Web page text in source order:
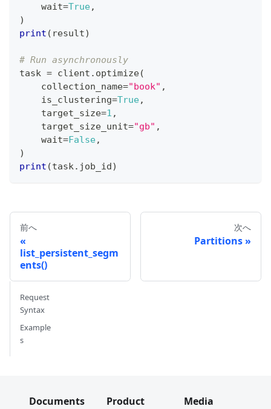
    wait
=True,
)
print ( result)
# Run asynchronously
task = client . optimize(
    collection_name
="book" ,
    is_clustering
=True,
    target_size
=1 ,
    target_size_unit
="gb" ,
    wait
=False,
)
print (task. job_id )
前へ
list_persistent_segm
ents()
次へ
Partitions
Request
Syntax
Example
s
Documents
Product
Media